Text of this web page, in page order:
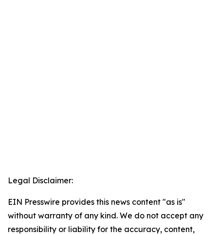
Legal Disclaimer:
EIN Presswire provides this news content "as is"
without warranty of any kind. We do not accept any
responsibility or liability for the accuracy, content,